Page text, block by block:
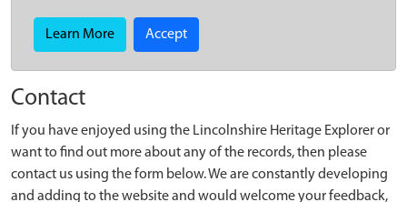
Learn More Accept
Contact
If you have enjoyed using the Lincolnshire Heritage Explorer or
want to find out more about any of the records, then please
contact us using the form below. We are constantly developing
and adding to the website and would welcome your feedback,